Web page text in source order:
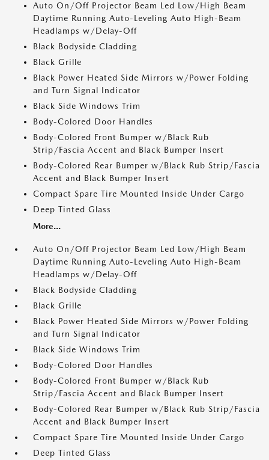
Auto On/Off Projector Beam Led Low/High Beam
Daytime Running Auto-Leveling Auto High-Beam
Headlamps w/Delay-Off
Black Bodyside Cladding
Black Grille
Black Power Heated Side Mirrors w/Power Folding
and Turn Signal Indicator
Black Side Windows Trim
Body-Colored Door Handles
Body-Colored Front Bumper w/Black Rub
Strip/Fascia Accent and Black Bumper Insert
Body-Colored Rear Bumper w/Black Rub Strip/Fascia
Accent and Black Bumper Insert
Compact Spare Tire Mounted Inside Under Cargo
Deep Tinted Glass
More...
Auto On/Off Projector Beam Led Low/High Beam
Daytime Running Auto-Leveling Auto High-Beam
Headlamps w/Delay-Off
Black Bodyside Cladding
Black Grille
Black Power Heated Side Mirrors w/Power Folding
and Turn Signal Indicator
Black Side Windows Trim
Body-Colored Door Handles
Body-Colored Front Bumper w/Black Rub
Strip/Fascia Accent and Black Bumper Insert
Body-Colored Rear Bumper w/Black Rub Strip/Fascia
Accent and Black Bumper Insert
Compact Spare Tire Mounted Inside Under Cargo
Deep Tinted Glass